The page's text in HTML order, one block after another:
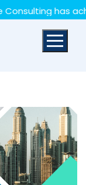
has achieved
We take
our privacy policy